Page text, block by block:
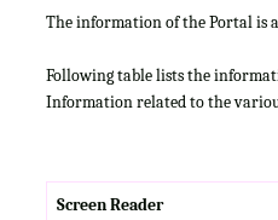
The information of the Portal is
Following table lists the
Information related to the
Screen Reader